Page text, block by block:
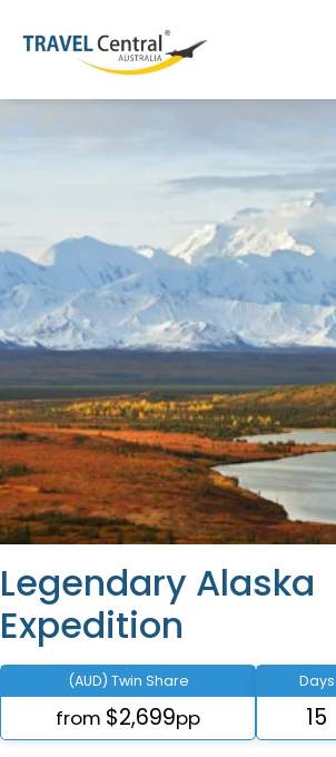
Legendary Alaska
Expedition
(AUD) Twin Share
from $2,699pp
Days
15